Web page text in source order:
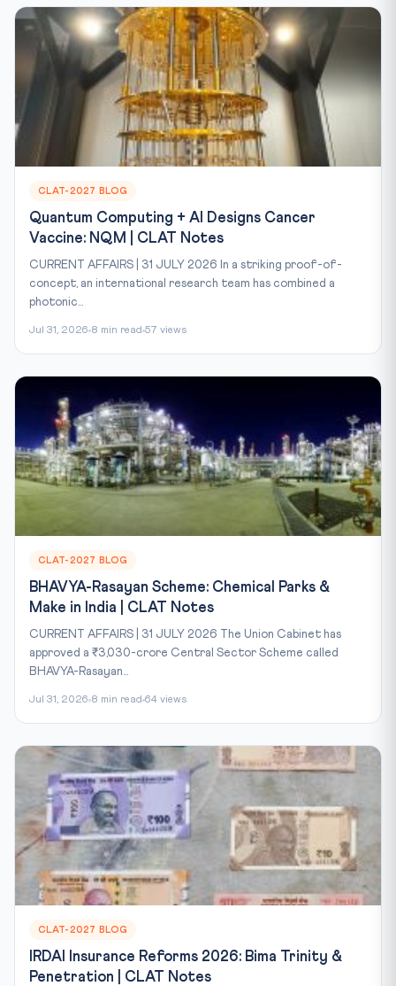
CLAT-2027 BLOG
Quantum Computing + AI Designs Cancer
Vaccine: NQM | CLAT Notes
CURRENT AFFAIRS | 31 JULY 2026 In a striking proof-of-
concept, an international research team has combined a
photonic...
Jul 31, 2026 8 min read 57 views
CLAT-2027 BLOG
BHAVYA-Rasayan Scheme: Chemical Parks &
Make in India | CLAT Notes
CURRENT AFFAIRS | 31 JULY 2026 The Union Cabinet has
approved a ₹3,030-crore Central Sector Scheme called
BHAVYA-Rasayan...
Jul 31, 2026 8 min read 64 views
CLAT-2027 BLOG
IRDAI Insurance Reforms 2026: Bima Trinity &
Penetration | CLAT Notes